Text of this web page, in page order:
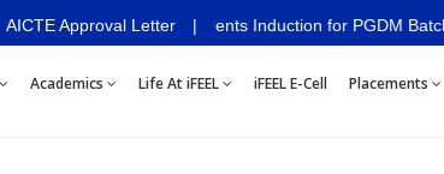
AICTE Approval Letter |
2026- Students Induction for PGDM Batch 2026-
Academics Life At iFEEL iFEEL E-Cell Placements